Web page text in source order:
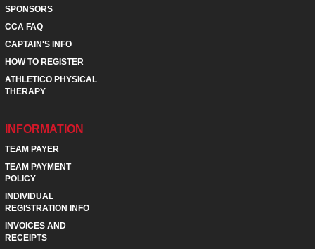
SPONSORS
CCA FAQ
CAPTAIN'S INFO
HOW TO REGISTER
ATHLETICO PHYSICAL
THERAPY
INFORMATION
TEAM PAYER
TEAM PAYMENT
POLICY
INDIVIDUAL
REGISTRATION INFO
INVOICES AND
RECEIPTS